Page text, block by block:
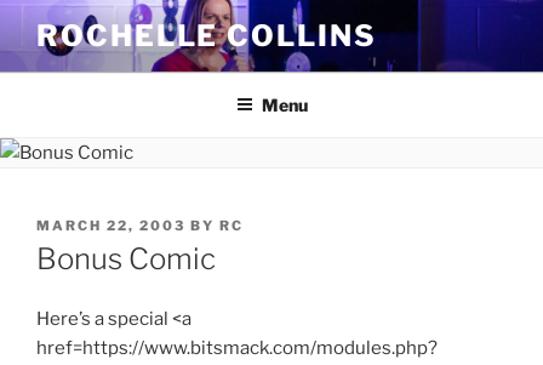
Skip
content
ROCHELLE COLLINS
Menu
POSTED
ON
MARCH 22, 2003 BY RC
Bonus Comic
Here’s a special <a
href=https://www.bitsmack.com/modules.php?